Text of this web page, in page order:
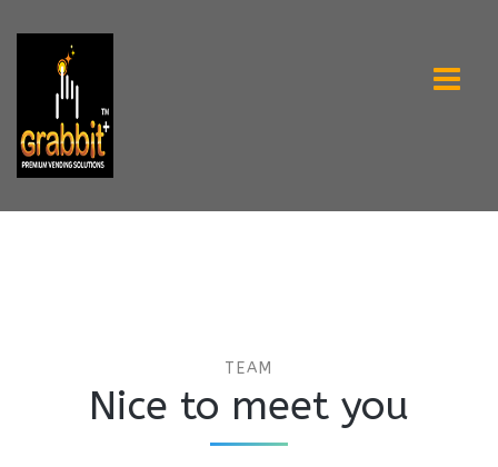
TEAM
Nice to meet you